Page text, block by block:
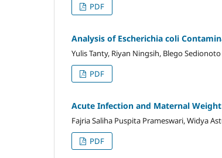
PDF
Analysis of Escherichia coli
Yulis Tanty, Riyan Ningsih, Blego Sedionoto
PDF
Acute Infection and Maternal
Fajria Saliha Puspita Prameswari, Widya
PDF